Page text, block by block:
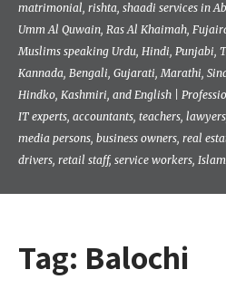
matrimonial, rishta, shaadi services in
Umm Al Quwain, Ras Al Khaimah,
Muslims speaking Urdu, Hindi, Punjabi,
Kannada, Bengali, Gujarati, Marathi,
Hindko, Kashmiri, and English |
IT experts, accountants, teachers,
media persons, business owners, real
drivers, retail staff, service workers,
Tag: Balochi